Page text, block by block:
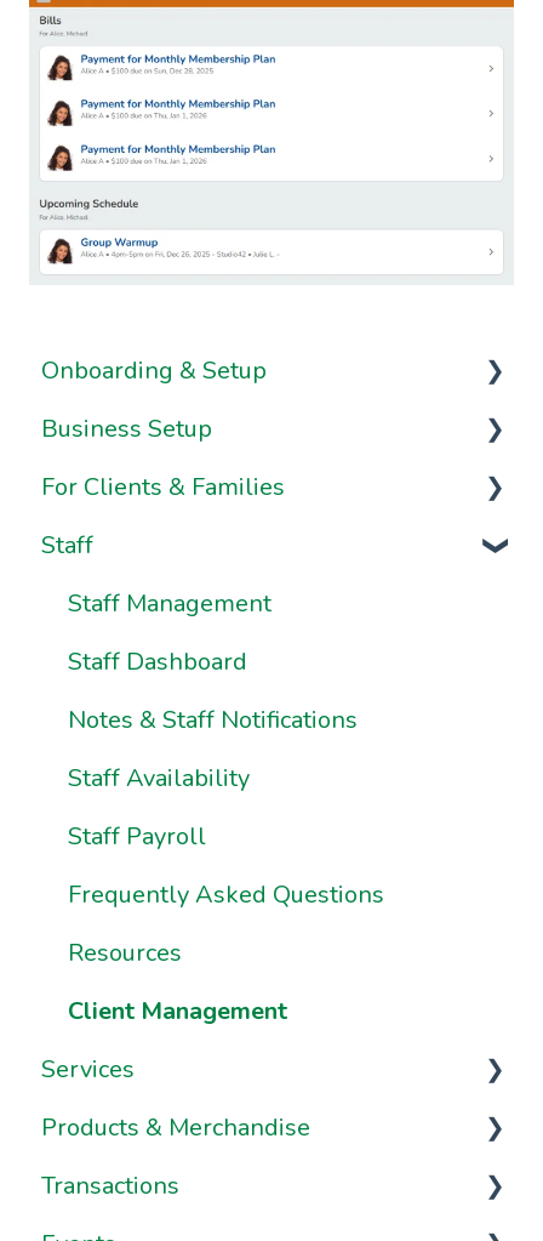
Onboarding & Setup
Video Series
Onboarding FAQs
Onboarding Resources
Business Setup
Business Information & Settings
Brand & Website Settings
Ownership & Essentials
For Clients & Families
Your Account
Your Dashboard
Using Pike13: The Client User Manual
Using Pike13 Client App/Branded App
Pike13 on Mobile Devices
Frequently Asked Questions
Staff
Staff Management
Staff Dashboard
Notes & Staff Notifications
Staff Availability
Staff Payroll
Frequently Asked Questions
Resources
Client Management
Services
Services
Appointments
Products & Merchandise
Passes
Transactions